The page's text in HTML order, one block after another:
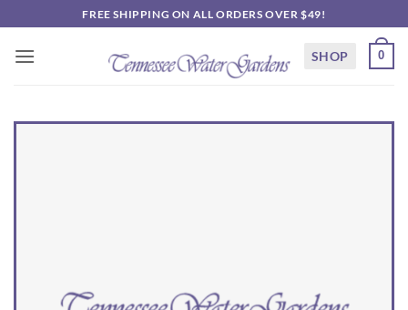
to
content
FREE SHIPPING ON ALL ORDERS OVER $49!
SHOP 0